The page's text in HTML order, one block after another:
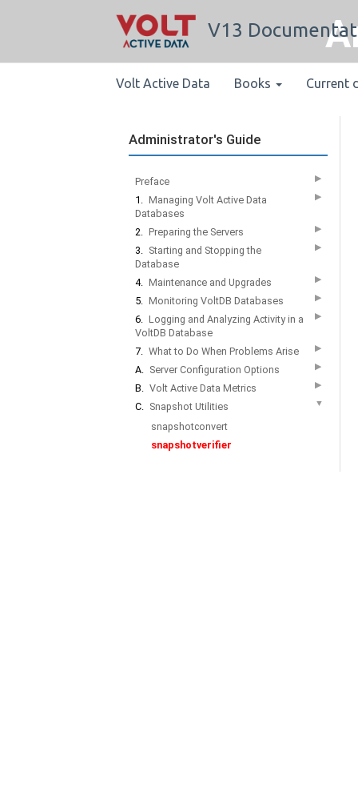
V13
Volt Active Data Books Current
Administrator's Guide
Preface ▶
1. Managing Volt Active Data
Databases
▶
2. Preparing the Servers ▶
3. Starting and Stopping the
Database
▶
4. Maintenance and Upgrades ▶
5. Monitoring VoltDB Databases ▶
6. Logging and Analyzing Activity in a
VoltDB Database
▶
7. What to Do When Problems Arise ▶
A. Server Configuration Options ▶
B. Volt Active Data Metrics ▶
C. Snapshot Utilities ▼
snapshotconvert
snapshotverifier